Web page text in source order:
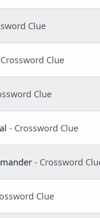
Clue
Clue
Clue
- Crossword Clue
- Crossword
Clue